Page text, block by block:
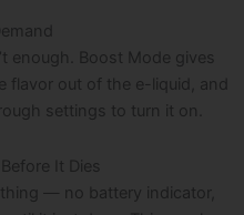
enough. Boost Mode gives
flavor out of the e-liquid, and
settings to turn it on.
It Dies
— no battery indicator,